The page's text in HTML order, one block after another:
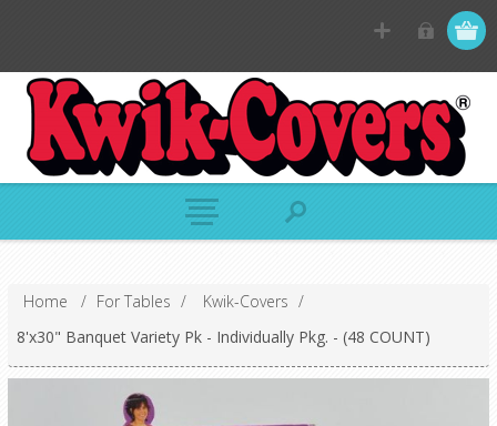
Home / For Tables / Kwik-Covers /
8'x30" Banquet Variety Pk - Individually Pkg. - (48 COUNT)